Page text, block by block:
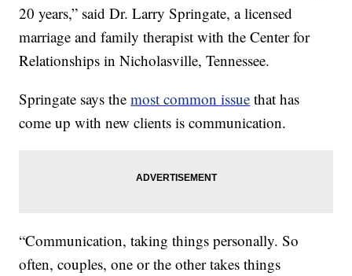
20 years,” said Dr. Larry Springate, a licensed
marriage and family therapist with the Center for
Relationships in Nicholasville, Tennessee.
Springate says themost common issue that has
come up with new clients is communication.
“Communication, taking things personally. So
often, couples, one or the other takes things